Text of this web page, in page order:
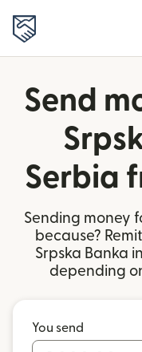
Send
Serbia
Sending money
because?
Srpska Banka
depending
You send